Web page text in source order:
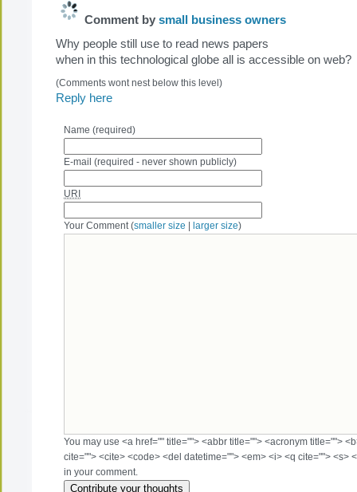
Comment by small business owners
Why people still use to read news papers
when in this technological globe all is accessible on web?
(Comments wont nest below this level)
Reply here
Name (required)
E-mail (required - never shown publicly)
URI
Your Comment (smaller size larger size)
You may use <a href="" title=""> <abbr title=""> <acronym title="">
cite=""> <cite> <code> <del datetime=""> <em> <i> <q cite=""> <s>
in your comment.